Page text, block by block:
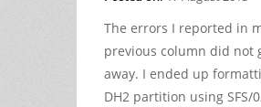
The errors I reported in
previous column did not
away. I ended up
DH2 partition using SFS/